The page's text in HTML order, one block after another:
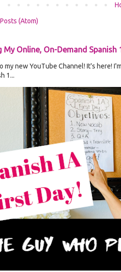
Posts (Atom)
My Online, On-Demand Spanish
my new YouTube Channel! It's here!
1...